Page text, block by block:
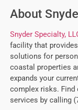
About
Snyder Specialty,
facility that
solutions for
coastal properties
expands your
complex risks. Find
services by calling